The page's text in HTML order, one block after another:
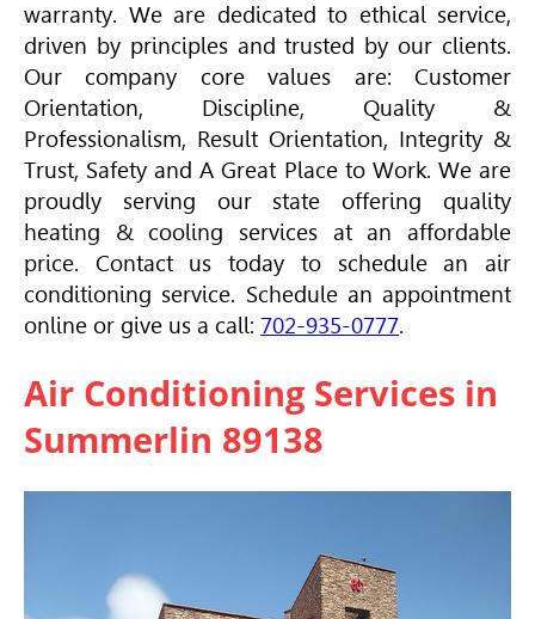
warranty. We are dedicated to ethical service,
driven by principles and trusted by our clients.
Our company core values are: Customer
Orientation, Discipline, Quality &
Professionalism, Result Orientation, Integrity &
Trust, Safety and A Great Place to Work. We are
proudly serving our state offering quality
heating & cooling services at an affordable
price. Contact us today to schedule an air
conditioning service. Schedule an appointment
online or give us a call: 702-935-0777.
Air Conditioning Services in
Summerlin 89138